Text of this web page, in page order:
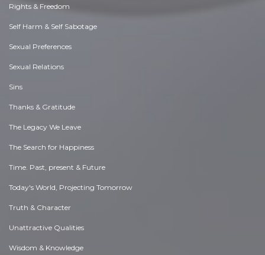
Rights & Freedom
Self Harm & Self Sabotage
Sexual Preferences
Sexual Relations
Sins
Thanks & Gratitude
The Legacy We Leave
The Search for Happiness
Time. Past, present & Future
Today's World, Projecting Tomorrow
Truth & Character
Unattractive Qualities
Wisdom & Knowledge